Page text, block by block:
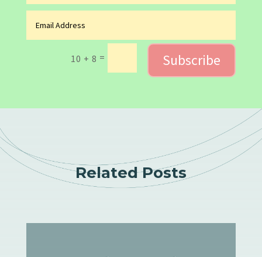
10 + 8 = Subscribe
Related Posts